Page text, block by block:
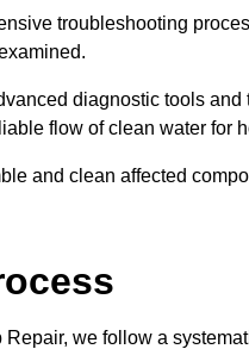
troubleshooting
diagnostic tools
flow of clean water for
and clean affected
Repair, we follow a